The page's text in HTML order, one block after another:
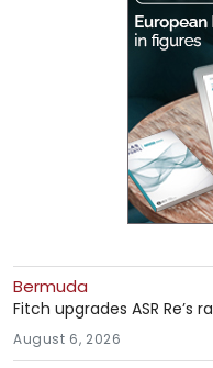
Bermuda
Fitch upgrades ASR Re’s
August 6, 2026